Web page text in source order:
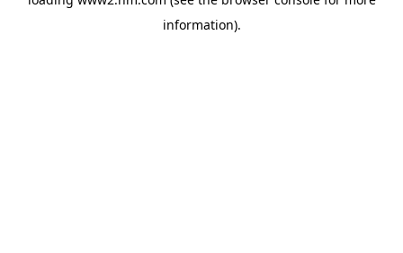
information).